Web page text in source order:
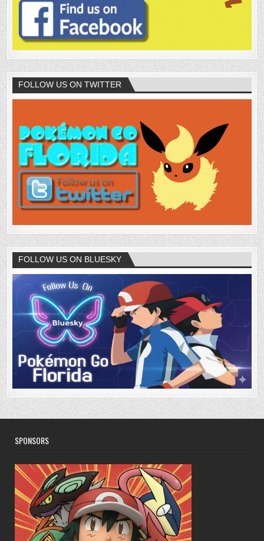
FOLLOW US ON TWITTER
FOLLOW US ON BLUESKY
SPONSORS